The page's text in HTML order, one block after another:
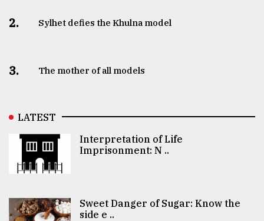
2. Sylhet defies the Khulna model
3. The mother of all models
LATEST
Interpretation of Life
Imprisonment: N ..
Sweet Danger of Sugar: Know the
side e ..